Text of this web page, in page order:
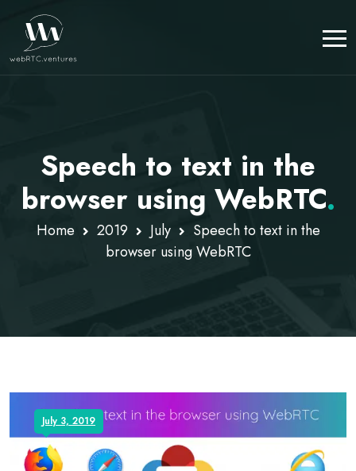
Speech to text in the
browser using WebRTC.
Home 2019 July
Speech to text in the
browser using WebRTC
July 3, 2019